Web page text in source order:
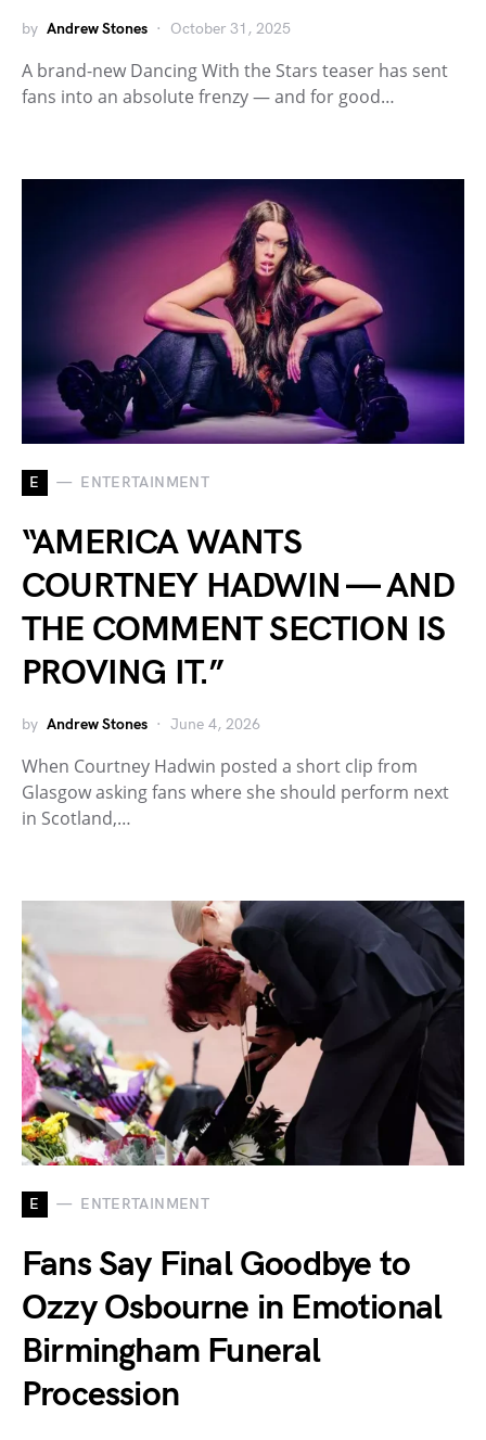
by Andrew Stones October 31, 2025
A brand-new Dancing With the Stars teaser has sent
fans into an absolute frenzy — and for good…
E ENTERTAINMENT
“AMERICA WANTS
COURTNEY HADWIN — AND
THE COMMENT SECTION IS
PROVING IT.”
by Andrew Stones June 4, 2026
When Courtney Hadwin posted a short clip from
Glasgow asking fans where she should perform next
in Scotland,…
E ENTERTAINMENT
Fans Say Final Goodbye to
Ozzy Osbourne in Emotional
Birmingham Funeral
Procession